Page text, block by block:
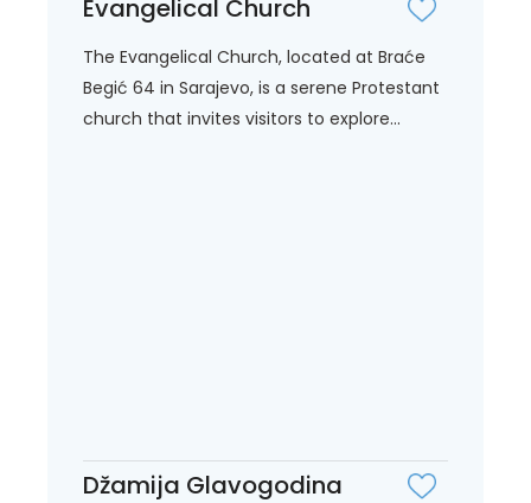
Evangelical Church
The Evangelical Church, located at Braće
Begić 64 in Sarajevo, is a serene Protestant
church that invites visitors to explore...
Džamija Glavogodina